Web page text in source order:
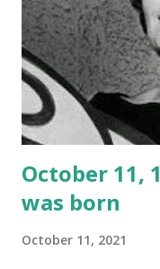
October 11,
was born
October 11, 2021